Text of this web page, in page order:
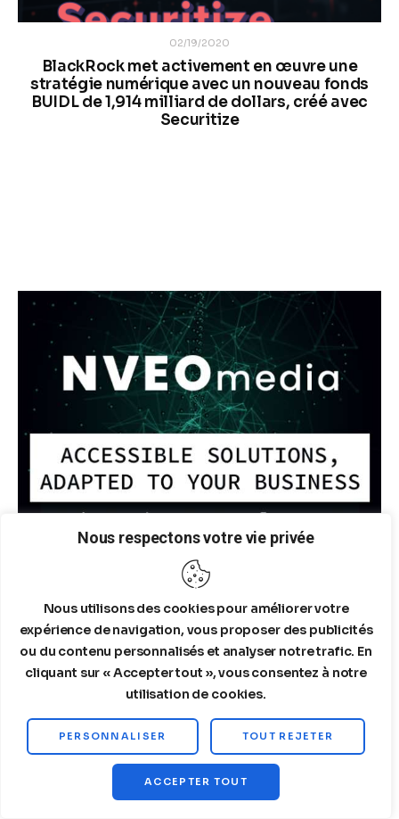
Nous respectons votre vie privée
Nous utilisons des cookies pour améliorer votre
expérience de navigation, vous proposer des publicités
ou du contenu personnalisés et analyser notre trafic. En
cliquant sur « Accepter tout », vous consentez à notre
utilisation de cookies.
PERSONNALISER TOUT REJETER
ACCEPTER TOUT
02/19/2020
BlackRock met activement en œuvre une
stratégie numérique avec un nouveau fonds
BUIDL de 1,914 milliard de dollars, créé avec
Securitize
ARTICLES LES PLUS POPULAIRES
Structured Quantitative
Financial Analysis of SpaceX.